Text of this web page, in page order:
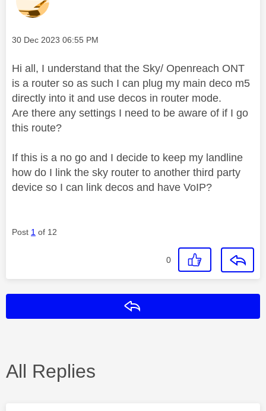
Message posted on
‎30 Dec 2023 06:55 PM
Hi all, I understand that the Sky/ Openreach ONT
is a router so as such I can plug my main deco m5
directly into it and use decos in router mode.
Are there any settings I need to be aware of if I go
this route?
If this is a no go and I decide to keep my landline
how do I link the sky router to another third party
device so I can link decos and have VoIP?
Post 1 of 12
0
All Replies